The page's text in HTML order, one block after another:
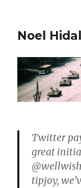
Noel
Twitter
great
tipjoy,